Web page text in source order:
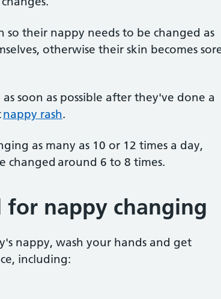
so their nappy needs to be changed as
otherwise their skin becomes
soon as possible after they've done a
nappy rash.
as many as 10 or 12 times a day,
changed around 6 to 8 times.
nappy changing
nappy, wash your hands and get
including: